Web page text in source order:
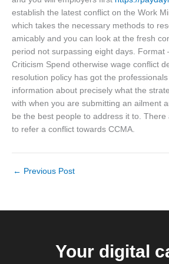
establish the latest conflict on the Work
which takes the necessary methods to
amicably and you can look at the fresh
period not surpassing eight days. Format
Criticism Spend otherwise wage conflict
resolution policy has got the
information about precisely what the
with when you are submitting an ailment
be the best people to address it to.
to refer a conflict towards CCMA.
← Previous Post
Your digital